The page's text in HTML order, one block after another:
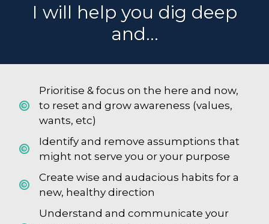
I will help you dig deep
and...
Prioritise & focus on the here and now,
to reset and grow awareness (values,
wants, etc)
Identify and remove assumptions that
might not serve you or your purpose
Create wise and audacious habits for a
new, healthy direction
Understand and communicate your